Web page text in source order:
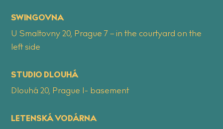
SWINGOVNA
U Smaltovny 20, Prague 7 – in the courtyard on the
left side
STUDIO DLOUHÁ
Dlouhá 20, Prague 1- basement
LETENSKÁ VODÁRNA